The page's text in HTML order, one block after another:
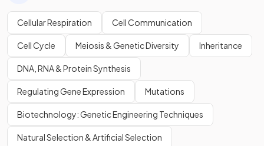
Cellular Respiration Cell Communication
Cell Cycle Meiosis & Genetic Diversity Inheritance
DNA, RNA & Protein Synthesis
Regulating Gene Expression Mutations
Biotechnology: Genetic Engineering Techniques
Natural Selection & Artificial Selection